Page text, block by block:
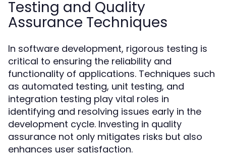
Testing and Quality
Assurance Techniques
In software development, rigorous testing is
critical to ensuring the reliability and
functionality of applications. Techniques such
as automated testing, unit testing, and
integration testing play vital roles in
identifying and resolving issues early in the
development cycle. Investing in quality
assurance not only mitigates risks but also
enhances user satisfaction.